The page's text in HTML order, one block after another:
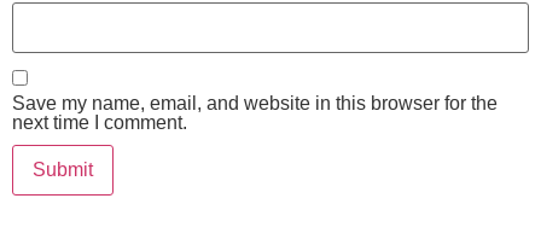
Save my name, email, and website in this browser for the
next time I comment.